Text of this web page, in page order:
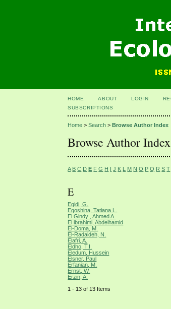
HOME ABOUT LOGIN
SUBSCRIPTIONS
Home >Search >Browse Author Index
Browse Author Index
A B C D E F G H I J K L M N O P Q R S T
E
Egidi, G.
Egoshina, Tatiana L.
El Gindy , Ahmed A.
El ibrahimi, Abdelhamid
El-Doma, M.
El-Radaideh, N.
Elafri, A.
Eldho, T.I.
Eledum, Hussein
Elsner, Paul
Erfanian, M.
Ernst, W.
Erzin, A.
1 - 13 of 13 Items